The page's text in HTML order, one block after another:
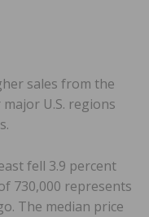
sales from the
U.S. regions
fell 3.9 percent
730,000 represents
The median price